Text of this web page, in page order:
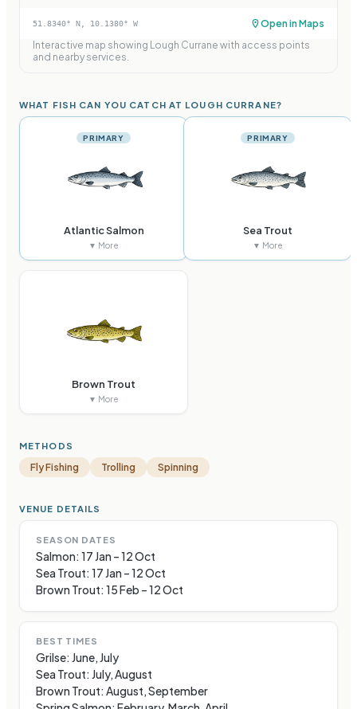
51.8340° N, 10.1380° W
Open in Maps
Interactive map showing Lough Currane with access points
and nearby services.
WHAT FISH CAN YOU CATCH AT LOUGH CURRANE?
PRIMARY
Atlantic Salmon
▼ More
PRIMARY
Sea Trout
▼ More
Brown Trout
▼ More
METHODS
Fly Fishing Trolling Spinning
VENUE DETAILS
SEASON DATES
Salmon: 17 Jan – 12 Oct
Sea Trout: 17 Jan – 12 Oct
Brown Trout: 15 Feb – 12 Oct
BEST TIMES
Grilse: June, July
Sea Trout: July, August
Brown Trout: August, September